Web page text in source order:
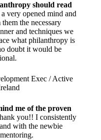
should read
very opened mind and
the necessary
and techniques we
what philanthropy is
doubt it would be
Exec / Active
me of the proven
you!! I consistently
with the newbie